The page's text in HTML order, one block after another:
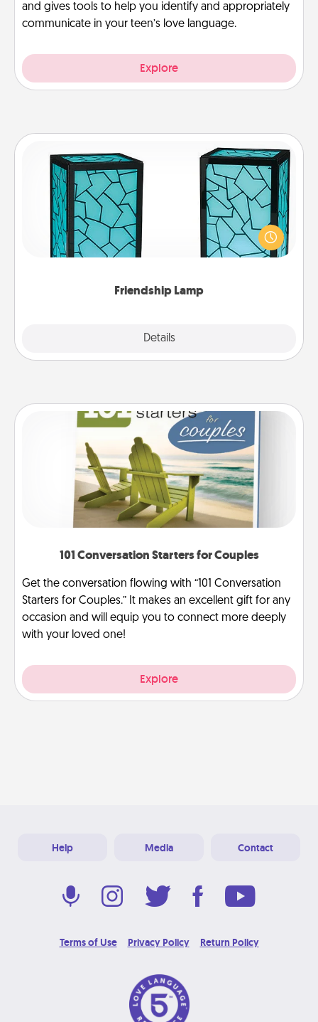
and gives tools to help you identify and appropriately
communicate in your teen’s love language.
Explore
Friendship Lamp
Details
Friendship Lamp
Your loved ones don't have to feel so far away
when you give this unique lamp set. Let them know
you are thinking about them with just one touch.
101 Conversation Starters for Couples
Get the conversation flowing with “101 Conversation
Starters for Couples.” It makes an excellent gift for any
occasion and will equip you to connect more deeply
with your loved one!
Explore
Help Media Contact
Terms of Use Privacy Policy Return Policy